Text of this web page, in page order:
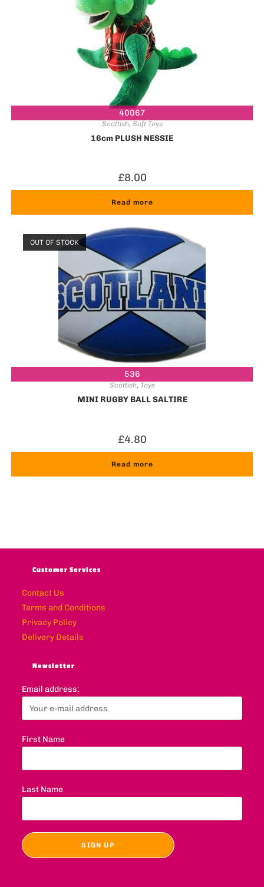
40067
Scottish, Soft Toys
16cm PLUSH NESSIE
£8.00
Read more
536
OUT OF STOCK
Scottish, Toys
MINI RUGBY BALL SALTIRE
£4.80
Read more
Customer Services
Contact Us
Terms and Conditions
Privacy Policy
Delivery Details
Newsletter
Email address:
First Name
Last Name